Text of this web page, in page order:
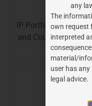
IP Portfolio
and Counselling, IP
Audits,
any
The
own request
interpreted
material/
user has
legal advice.